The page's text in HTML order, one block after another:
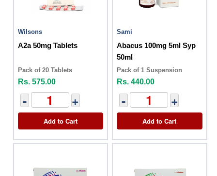
Wilsons
A2a 50mg Tablets
Pack of 20 Tablets
Rs. 575.00
- +
Add to Cart
Sami
Abacus 100mg 5ml Syp
50ml
Pack of 1 Suspension
Rs. 440.00
- +
Add to Cart